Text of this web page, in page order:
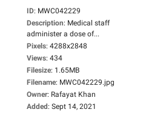
ID: MWC042229
Description: Medical staff
administer a dose of...
Pixels: 4288x2848
Views: 434
Filesize: 1.65MB
Filename: MWC042229.jpg
Owner: Rafayat Khan
Added: Sept 14, 2021